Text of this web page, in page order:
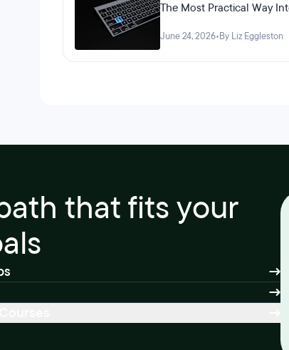
The Most Practical Way
June 24, 2026•By Liz Eggleston
that fits your